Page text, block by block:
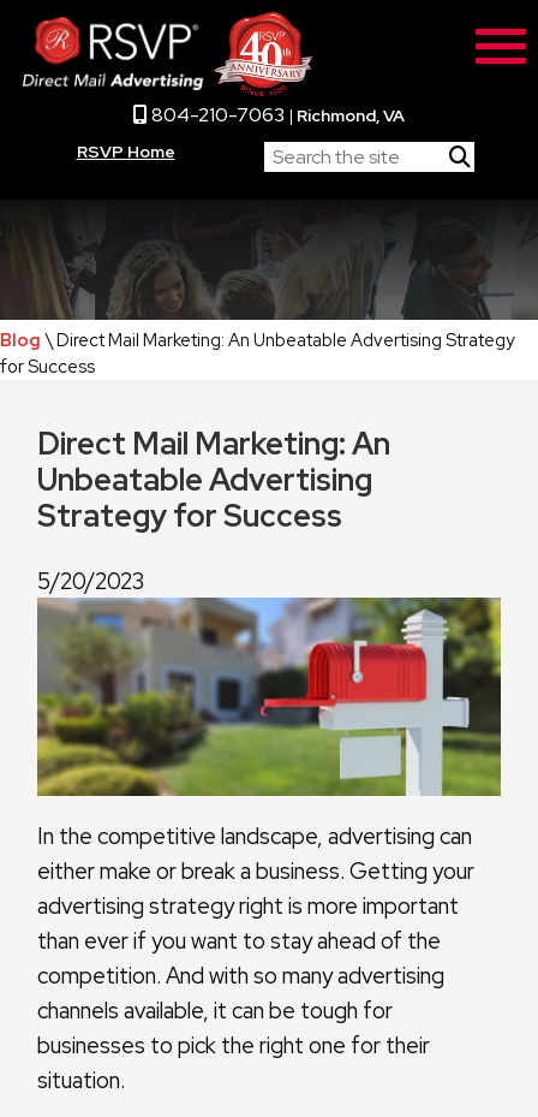
804-210-7063 | Richmond, VA
RSVP Home
Blog \ Direct Mail Marketing: An Unbeatable Advertising Strategy
for Success
Direct Mail Marketing: An
Unbeatable Advertising
Strategy for Success
5/20/2023
In the competitive landscape, advertising can
either make or break a business. Getting your
advertising strategy right is more important
than ever if you want to stay ahead of the
competition. And with so many advertising
channels available, it can be tough for
businesses to pick the right one for their
situation.